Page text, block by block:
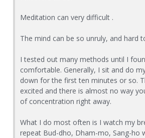
Meditation can very difficult .
The mind can be so unruly, and hard
I tested out many methods until I
comfortable. Generally, I sit and do
down for the first ten minutes or so.
excited and there is almost no way
of concentration right away.
What I do most often is I watch my
repeat Bud-dho, Dham-mo, Sang-ho